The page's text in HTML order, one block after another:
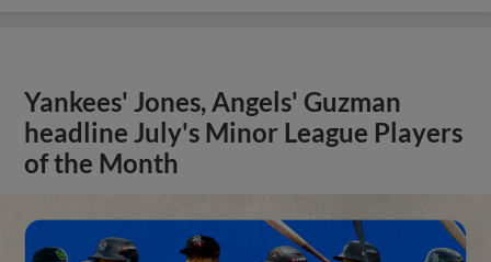
Yankees' Jones, Angels' Guzman
headline July's Minor League Players
of the Month